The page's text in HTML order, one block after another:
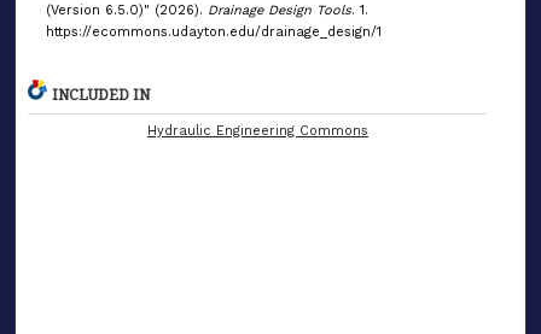
(Version 6.5.0)" (2026). Drainage Design Tools. 1.
https://ecommons.udayton.edu/drainage_design/1
INCLUDED IN
Hydraulic Engineering Commons